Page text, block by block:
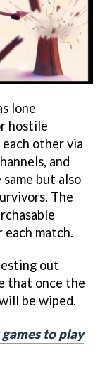
lone
hostile
other via
and
but also
The
match.
out
that once the
be wiped.
to play